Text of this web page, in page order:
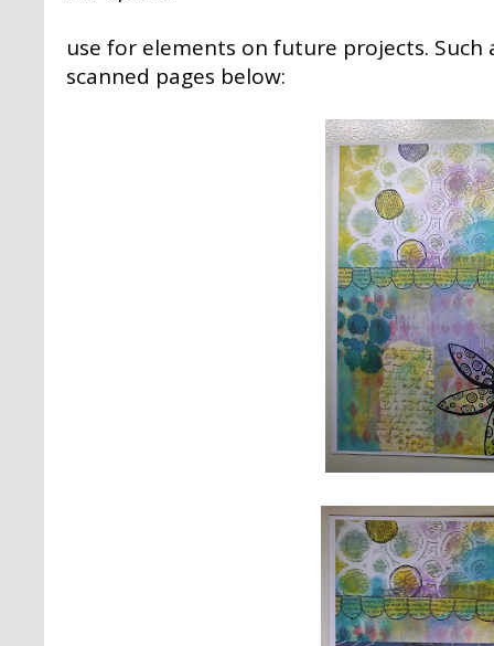
use for elements on future projects.
scanned pages below: